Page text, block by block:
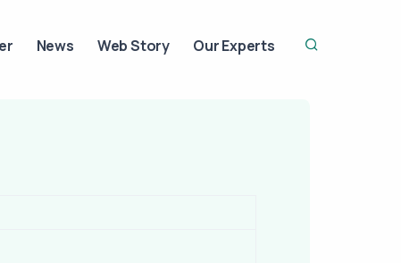
News Web Story Our Experts